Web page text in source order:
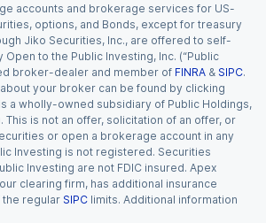
accounts and brokerage services for US-
options, and Bonds, except for treasury
Jiko Securities, Inc., are offered to self-
to the Public Investing, Inc. (“Public
broker-dealer and member of FINRA & SIPC.
your broker can be found by clicking
a wholly-owned subsidiary of Public Holdings,
This is not an offer, solicitation of an offer, or
or open a brokerage account in any
Investing is not registered. Securities
Investing are not FDIC insured. Apex
clearing firm, has additional insurance
regular SIPC limits. Additional information